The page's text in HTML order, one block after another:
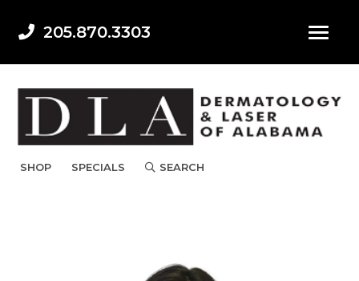
205.870.3303
SHOP SPECIALS SEARCH